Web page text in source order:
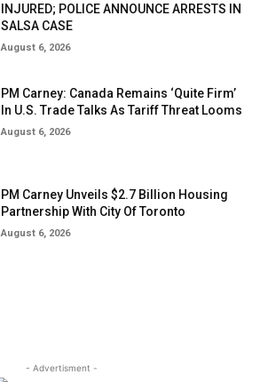
INJURED; POLICE ANNOUNCE ARRESTS IN
SALSA CASE
August 6, 2026
PM Carney: Canada Remains ‘Quite Firm’
In U.S. Trade Talks As Tariff Threat Looms
August 6, 2026
PM Carney Unveils $2.7 Billion Housing
Partnership With City Of Toronto
August 6, 2026
- Advertisment -